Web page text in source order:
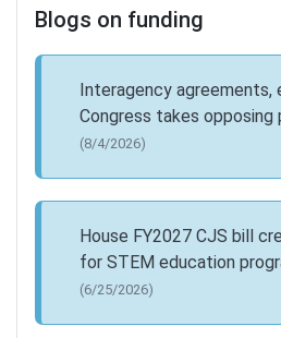
Blogs on funding
Interagency agreements,
Congress takes opposing
(8/4/2026)
House FY2027 CJS bill
for STEM education
(6/25/2026)